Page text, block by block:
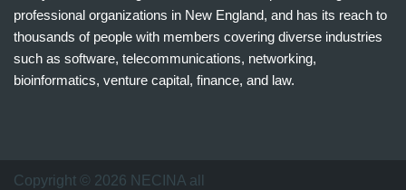
professional organizations in New England, and has its reach to
thousands of people with members covering diverse industries
such as software, telecommunications, networking,
bioinformatics, venture capital, finance, and law.
万
Copyright © 2026 NECINA all